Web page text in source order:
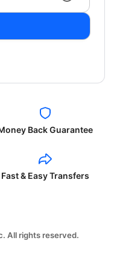
Back Guarantee
Fast & Easy Transfers
All rights reserved.